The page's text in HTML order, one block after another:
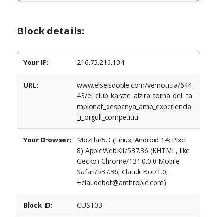
Block details:
Your IP: 216.73.216.134
URL:
www.elseisdoble.com/vernoticia/644
43/el_club_karate_alzira_torna_del_ca
mpionat_despanya_amb_experiencia
_i_orgull_competitiu
Your Browser:
Mozilla/5.0 (Linux; Android 14; Pixel
8) AppleWebKit/537.36 (KHTML, like
Gecko) Chrome/131.0.0.0 Mobile
Safari/537.36; ClaudeBot/1.0;
+claudebot@anthropic.com)
Block ID: CUST03